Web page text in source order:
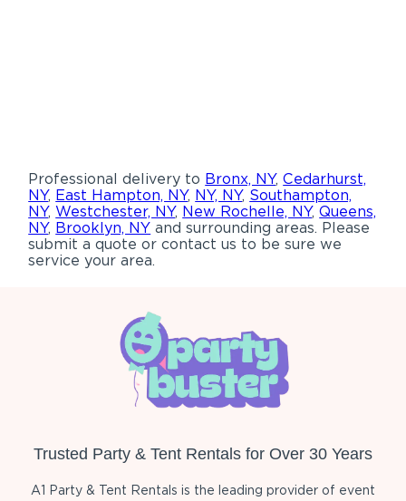
Professional delivery to Bronx, NY,Cedarhurst,
NY, East Hampton, NY, NY, NY, Southampton,
NY,Westchester, NY, New Rochelle, NY,Queens,
NY, Brooklyn, NY and surrounding areas. Please
submit a quote or contact us to be sure we
service your area.
Trusted Party & Tent Rentals for Over 30 Years
A1 Party & Tent Rentals is the leading provider of event